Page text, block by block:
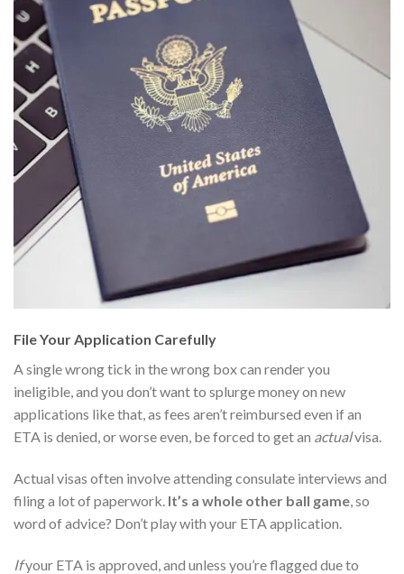
File Your Application Carefully
A single wrong tick in the wrong box can render you
ineligible, and you don’t want to splurge money on new
applications like that, as fees aren’t reimbursed even if an
ETA is denied, or worse even, be forced to get an actualvisa.
Actual visas often involve attending consulate interviews and
filing a lot of paperwork. It’s a whole other ball game, so
word of advice? Don’t play with your ETA application.
Ifyour ETA is approved, and unless you’re flagged due to